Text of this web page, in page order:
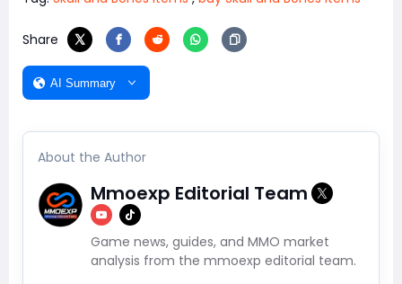
Share
AI Summary
About the Author
Mmoexp Editorial Team
Game news, guides, and MMO market
analysis from the mmoexp editorial team.